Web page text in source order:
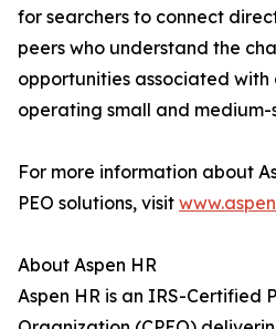
for searchers to connect
peers who understand the
opportunities associated
operating small and medium-
For more information about
PEO solutions, visit
About Aspen HR
Aspen HR is an IRS-Certified